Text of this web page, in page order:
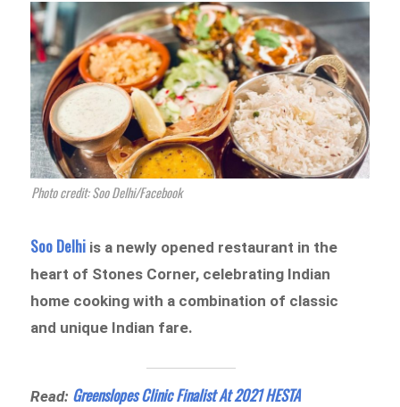
Photo credit: Soo Delhi/Facebook
Soo Delhi is a newly opened restaurant in the
heart of Stones Corner, celebrating Indian
home cooking with a combination of classic
and unique Indian fare.
Read: Greenslopes Clinic Finalist At 2021 HESTA